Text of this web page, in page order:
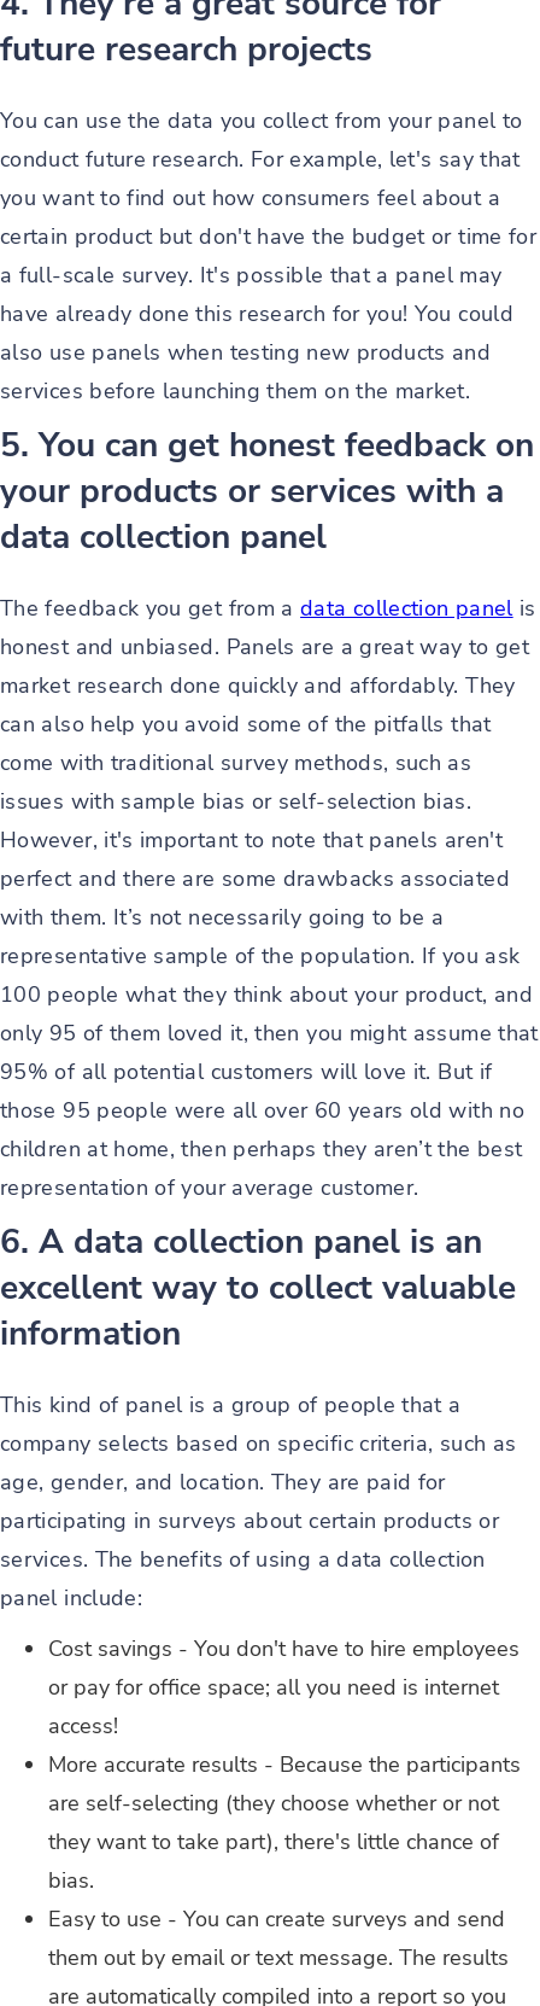
future research projects
You can use the data you collect from your panel to
conduct future research. For example, let's say that
you want to find out how consumers feel about a
certain product but don't have the budget or time for
a full-scale survey. It's possible that a panel may
have already done this research for you! You could
also use panels when testing new products and
services before launching them on the market.
5. You can get honest feedback on
your products or services with a
data collection panel
The feedback you get from adata collection panelis
honest and unbiased. Panels are a great way to get
market research done quickly and affordably. They
can also help you avoid some of the pitfalls that
come with traditional survey methods, such as
issues with sample bias or self-selection bias.
However, it's important to note that panels aren't
perfect and there are some drawbacks associated
with them. It’s not necessarily going to be a
representative sample of the population. If you ask
100 people what they think about your product, and
only 95 of them loved it, then you might assume that
95% of all potential customers will love it. But if
those 95 people were all over 60 years old with no
children at home, then perhaps they aren’t the best
representation of your average customer.
6. A data collection panel is an
excellent way to collect valuable
information
This kind of panel is a group of people that a
company selects based on specific criteria, such as
age, gender, and location. They are paid for
participating in surveys about certain products or
services. The benefits of using a data collection
panel include:
Cost savings - You don't have to hire employees
or pay for office space; all you need is internet
access!
More accurate results - Because the participants
are self-selecting (they choose whether or not
they want to take part), there's little chance of
bias.
Easy to use - You can create surveys and send
them out by email or text message. The results
are automatically compiled into a report so you